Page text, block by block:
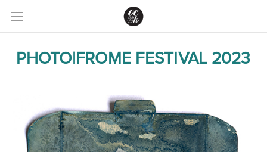
PHOTO|FROME FESTIVAL 2023